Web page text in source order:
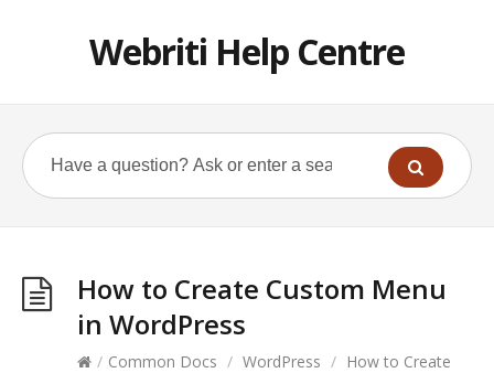
Webriti Help Centre
How to Create Custom Menu
in WordPress
/ Common Docs / WordPress / How to Create